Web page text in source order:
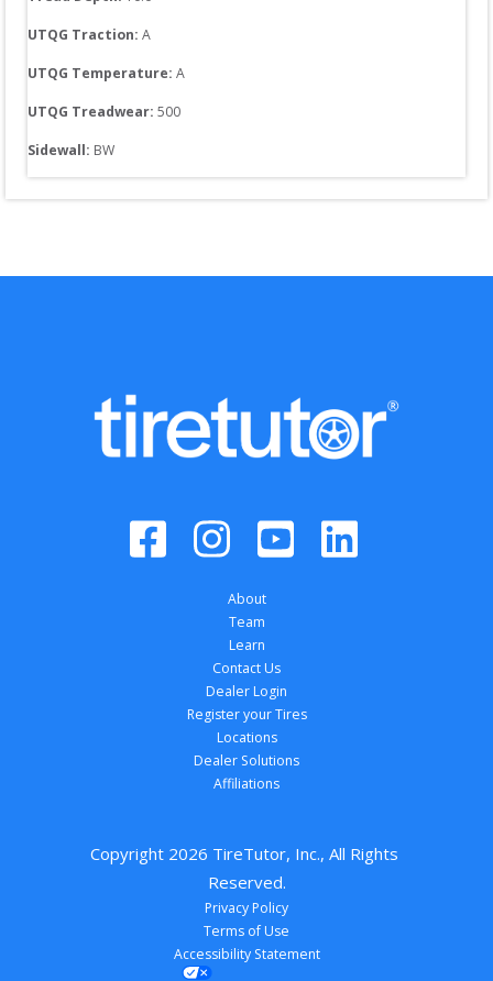
UTQG Traction: A
UTQG Temperature: A
UTQG Treadwear: 500
Sidewall: BW
About
Team
Learn
Contact Us
Dealer Login
Register your Tires
Locations
Dealer Solutions
Affiliations
Copyright 2026 TireTutor, Inc., All Rights
Reserved.
Privacy Policy
Terms of Use
Accessibility Statement